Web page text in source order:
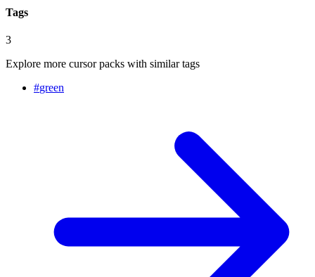
Tags
3
Explore more cursor packs with similar tags
#green